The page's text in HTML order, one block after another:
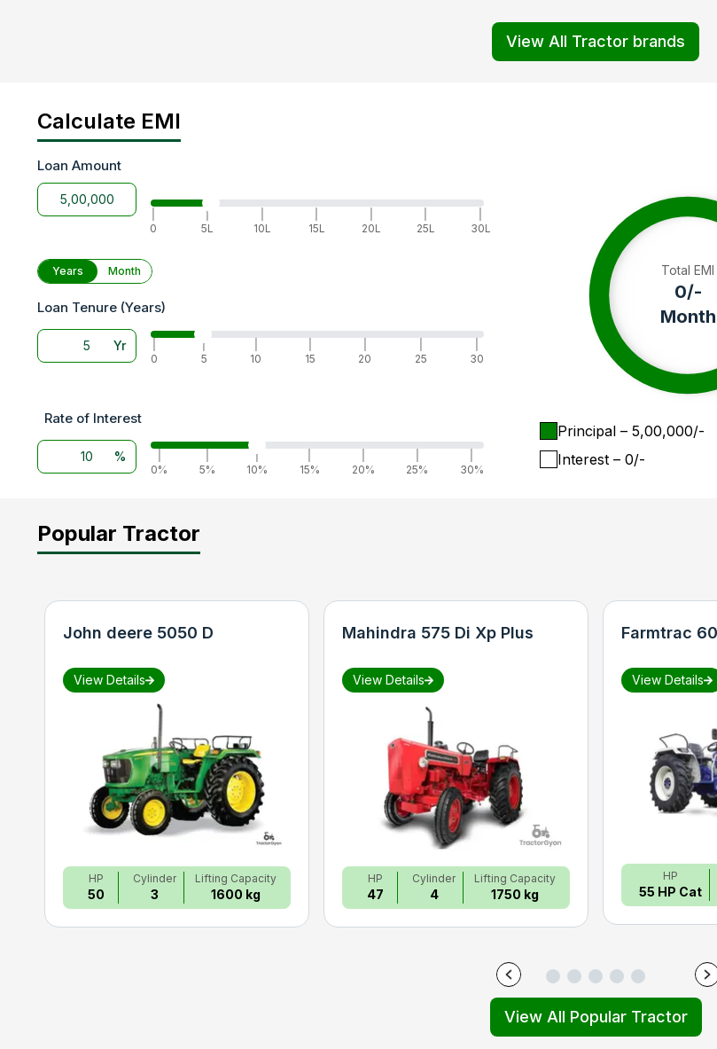
View All Tractor brands
Calculate EMI
Loan Amount
0
|
5L
10L
15L
20L
25L
30L
Years Month
Loan Tenure (Years)
Yr
0
|
5
10
15
20
25
30
Rate of Interest
%
0%
5%
|
10%
15%
20%
25%
30%
Total EMI
0/-
Month
Principal – ₹ 5,00,000/-
Interest – ₹ 0/-
Popular Tractor
John deere 5050 D
View Details
HP
50
Cylinder
3
Lifting Capacity
1600 kg
Mahindra 575 Di Xp Plus
View Details
HP
47
Cylinder
4
Lifting Capacity
1750 kg
Farmtrac
View Details
HP
55 HP Cat
View All Popular Tractor